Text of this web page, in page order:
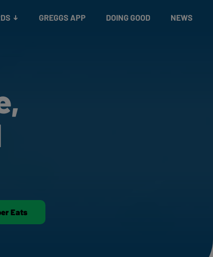
GREGGS APP DOING GOOD NEWS
Eats